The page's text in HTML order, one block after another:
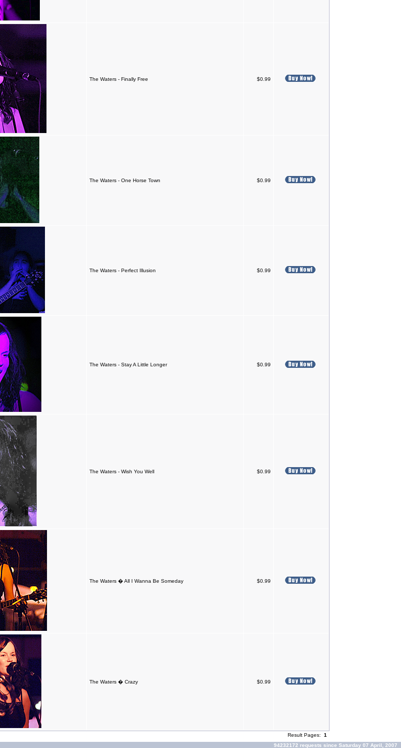
The Waters - Finally Free $0.99
The Waters - One Horse Town $0.99
The Waters - Perfect Illusion $0.99
The Waters - Stay A Little Longer $0.99
The Waters - Wish You Well $0.99
The Waters � All I Wanna Be Someday $0.99
The Waters � Crazy $0.99
Result Pages: 1
94232172 requests since Saturday 07 April, 2007